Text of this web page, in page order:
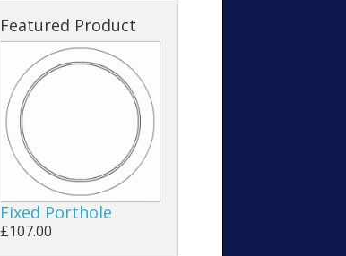
Featured Product
Fixed Porthole
£107.00